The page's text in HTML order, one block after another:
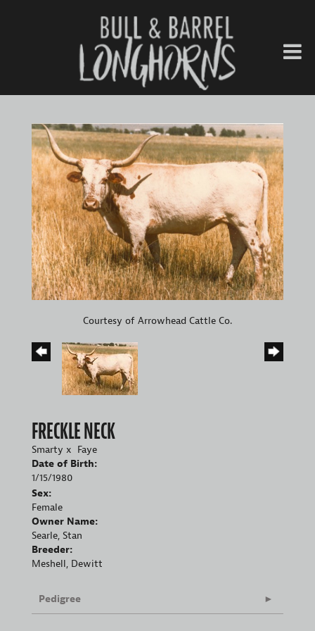
Courtesy of Arrowhead Cattle Co.
FRECKLE NECK
Smarty x Faye
Date of Birth:
1/15/1980
Sex:
Female
Owner Name:
Searle, Stan
Breeder:
Meshell, Dewitt
Pedigree